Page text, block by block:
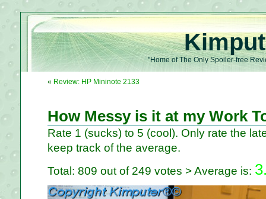
"Home of The Only Spoiler-free
« Review: HP Mininote 2133
How Messy is it at my Work
Rate 1 (sucks) to 5 (cool). Only rate the
keep track of the average.
Total: 809 out of 249 votes > Average is: